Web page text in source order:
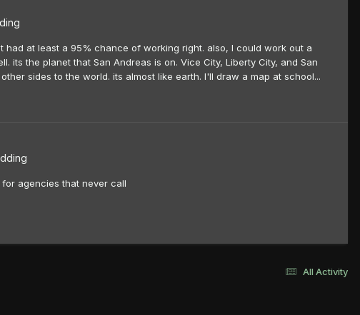
at least a 95% chance of working right. also, I could work out a
its the planet that San Andreas is on. Vice City, Liberty City, and San
sides to the world. its almost like earth. I'll draw a map at school...
agencies that never call
All Activity